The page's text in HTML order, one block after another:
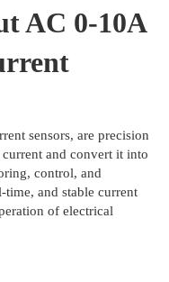
AC 0-10A
sensors, are precision
and convert it into
control, and
and stable current
of electrical